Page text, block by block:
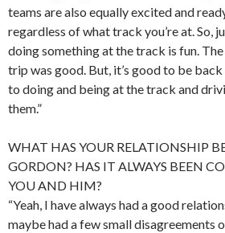
teams are also equally excited and
regardless of what track you’re at. So,
doing something at the track is fun.
trip was good. But, it’s good to be back
to doing and being at the track and
them.”
WHAT HAS YOUR RELATIONSHIP
GORDON? HAS IT ALWAYS BEEN
YOU AND HIM?
“Yeah, I have always had a good
maybe had a few small disagreements